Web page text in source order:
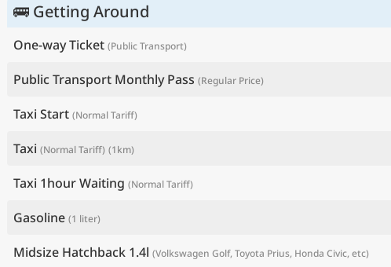
🚌 Getting Around
One-way Ticket (Public Transport)
Public Transport Monthly Pass (Regular Price)
Taxi Start (Normal Tariff)
Taxi (Normal Tariff) (1km)
Taxi 1hour Waiting (Normal Tariff)
Gasoline (1 liter)
Midsize Hatchback 1.4l (Volkswagen Golf, Toyota Prius, Honda Civic, etc)